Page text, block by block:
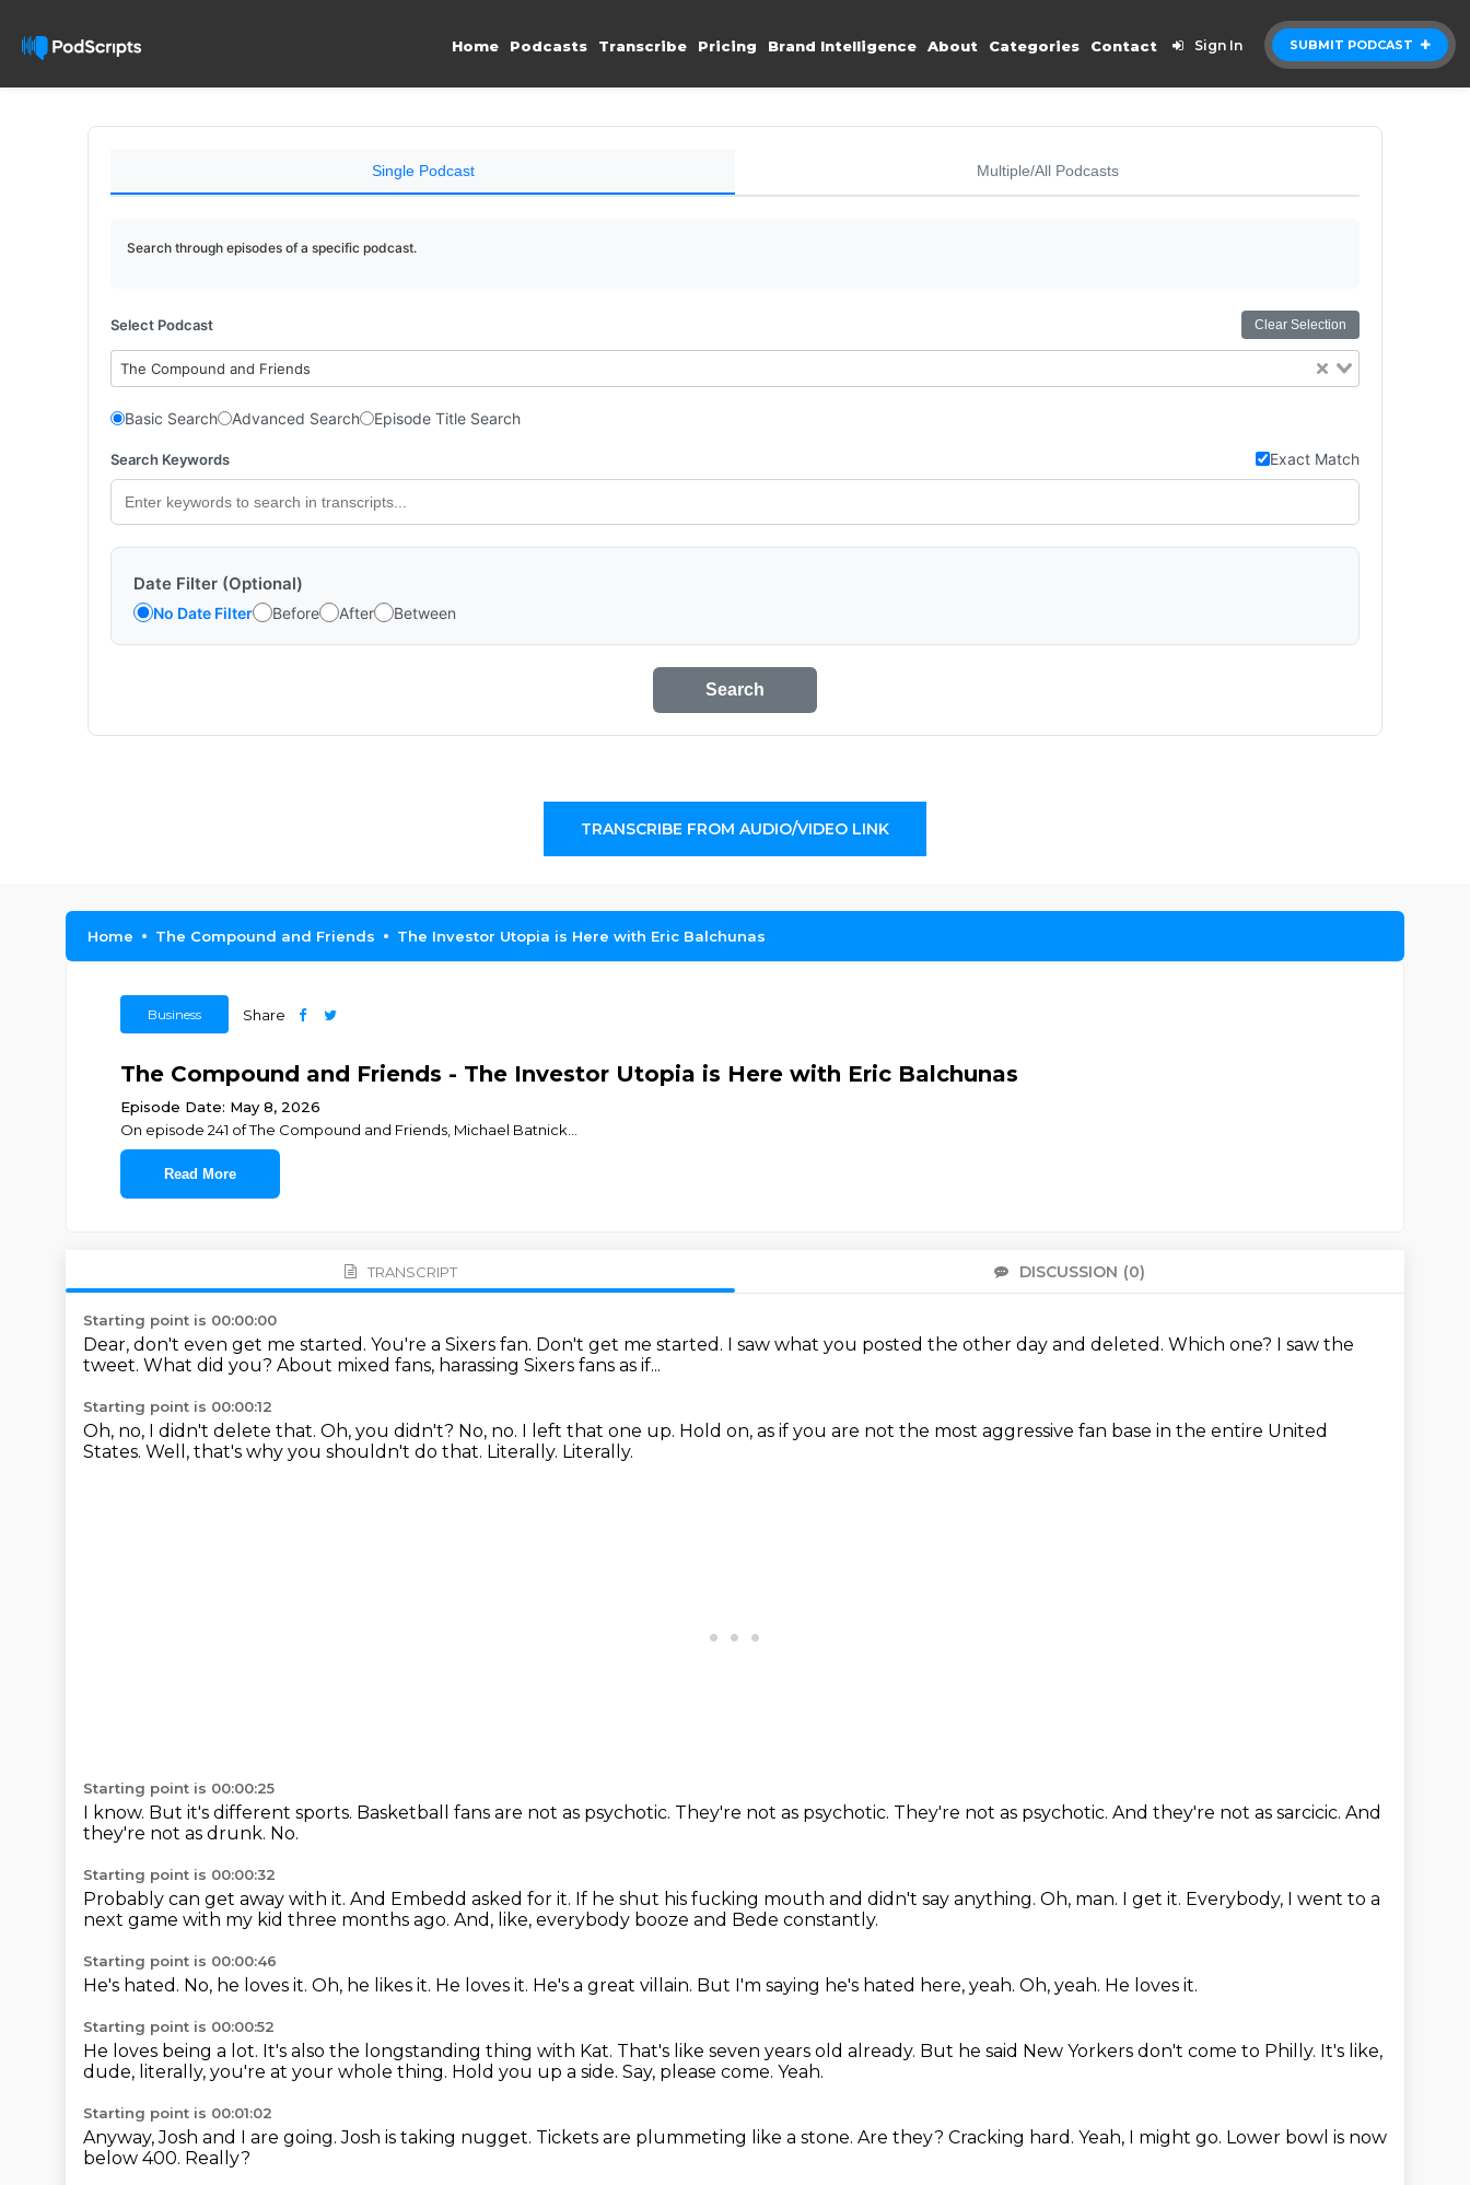
SUBMIT PODCAST
Home Podcasts Transcribe Pricing Brand Intelligence About Categories Contact Sign In
Single Podcast Multiple/All Podcasts
Search through episodes of a specific podcast.
Select Podcast Clear Selection
The Compound and Friends
Basic Search Advanced Search Episode Title Search
Search Keywords Exact Match
Date Filter (Optional)
No Date Filter Before After Between
Search
TRANSCRIBE FROM AUDIO/VIDEO LINK
Home The Compound and Friends The Investor Utopia is Here with Eric Balchunas
Business Share
The Compound and Friends - The Investor Utopia is Here with Eric Balchunas
Episode Date: May 8, 2026
On episode 241 of The Compound and Friends, ⁠⁠⁠⁠⁠⁠⁠⁠⁠⁠⁠⁠⁠⁠⁠⁠⁠⁠⁠⁠⁠⁠⁠⁠Michael Batnick⁠⁠⁠⁠⁠⁠⁠⁠⁠⁠⁠⁠⁠⁠⁠⁠⁠⁠⁠⁠⁠⁠⁠
Read More
TRANSCRIPT DISCUSSION (0)
Starting point is 00:00:00
Dear, don't even get me started. You're a Sixers fan. Don't get me started. I saw what you posted the other day and deleted. Which one? I saw the
tweet. What did you? About mixed fans, harassing Sixers fans as if...
Starting point is 00:00:12
Oh, no, I didn't delete that. Oh, you didn't? No, no. I left that one up. Hold on, as if you are not the most aggressive fan base in the entire United
States. Well, that's why you shouldn't do that. Literally. Literally.
Starting point is 00:00:25
I know. But it's different sports. Basketball fans are not as psychotic. They're not as psychotic. They're not as psychotic. And they're not as sarcicic. And
they're not as drunk. No.
Starting point is 00:00:32
Probably can get away with it. And Embedd asked for it. If he shut his fucking mouth and didn't say anything. Oh, man. I get it. Everybody, I went to a
next game with my kid three months ago. And, like, everybody booze and Bede constantly.
Starting point is 00:00:46
He's hated. No, he loves it. Oh, he likes it. He loves it. He's a great villain. But I'm saying he's hated here, yeah. Oh, yeah. He loves it.
Starting point is 00:00:52
He loves being a lot. It's also the longstanding thing with Kat. That's like seven years old already. But he said New Yorkers don't come to Philly. It's like,
dude, literally, you're at your whole thing. Hold you up a side. Say, please come. Yeah.
Starting point is 00:01:02
Anyway, Josh and I are going.Josh is taking nugget. Tickets are plummeting like a stone. Are they? Cracking hard. Yeah, I might go. Lower bowl is now
below 400. Really?